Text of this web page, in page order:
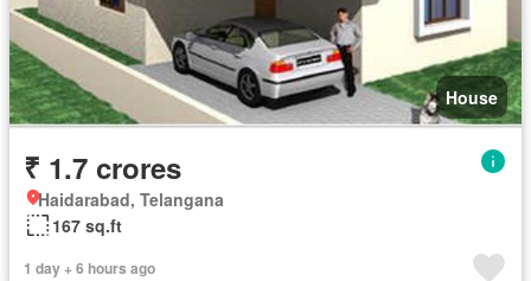
House
₹ 1.7 crores
Haidarabad, Telangana
167 sq.ft
1 day + 6 hours ago